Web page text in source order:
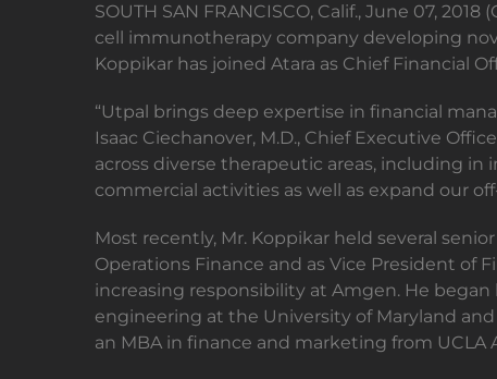
SOUTH SAN FRANCISCO, Calif., June 07,
cell immunotherapy company developing
Koppikar has joined Atara as Chief Financial
“Utpal brings deep expertise in financial
Isaac Ciechanover, M.D., Chief Executive
across diverse therapeutic areas, including
commercial activities as well as expand our
Most recently, Mr. Koppikar held several
Operations Finance and as Vice President of
increasing responsibility at Amgen. He began
engineering at the University of Maryland
an MBA in finance and marketing from UCLA